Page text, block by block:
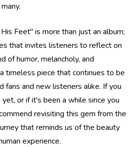
Feet" is more than just an album;
that invites listeners to reflect on
of humor, melancholy, and
timeless piece that continues to be
fans and new listeners alike. If you
or if it's been a while since you
revisiting this gem from the
that reminds us of the beauty
experience.